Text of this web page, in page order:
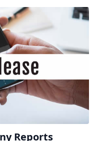
Reports